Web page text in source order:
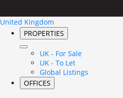
United Kingdom
PROPERTIES
UK - For Sale
UK - To Let
Global Listings
OFFICES